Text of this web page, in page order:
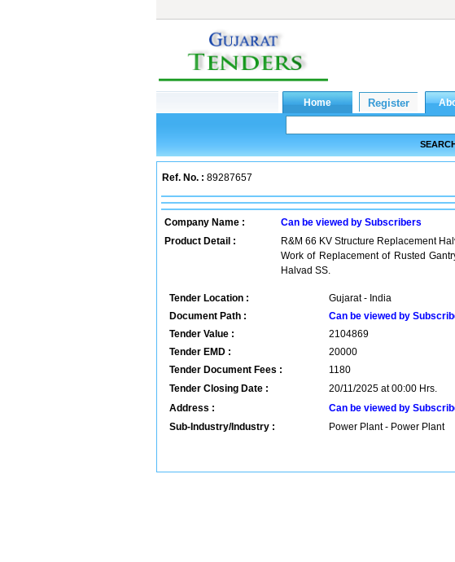
Ref. No. : 89287657
Company Name :
Can be viewed by Subscribers
Product Detail :
R&M 66 KV Structure Replacement
Work of Replacement of Rusted
Halvad SS.
Tender Location :
Gujarat - India
Document Path :
Can be viewed by
Tender Value :
2104869
Tender EMD :
20000
Tender Document Fees :
1180
Tender Closing Date :
20/11/2025 at 00:00 Hrs.
Address :
Can be viewed by
Sub-Industry/Industry :
Power Plant - Power Plant